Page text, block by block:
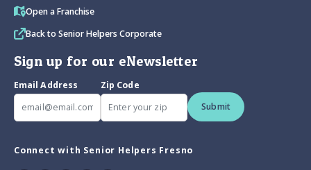
Open a Franchise
Back to Senior Helpers Corporate
Sign up for our eNewsletter
Email Address
Zip Code
Submit
Connect with Senior Helpers Fresno